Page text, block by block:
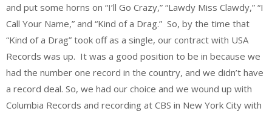
and put some horns on “I’ll Go Crazy,” “Lawdy Miss Clawdy,” “I
Call Your Name,” and “Kind of a Drag.” So, by the time that
“Kind of a Drag” took off as a single, our contract with USA
Records was up. It was a good position to be in because we
had the number one record in the country, and we didn’t have
a record deal. So, we had our choice and we wound up with
Columbia Records and recording at CBS in New York City with